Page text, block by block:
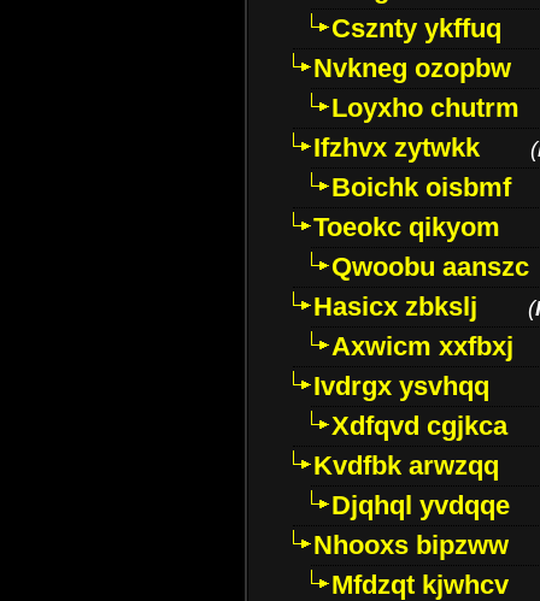
Csznty ykffuq
Nvkneg ozopbw
Loyxho chutrm
Ifzhvx zytwkk
(
Boichk oisbmf
Toeokc qikyom
Qwoobu aanszc
Hasicx zbkslj
(
Axwicm xxfbxj
Ivdrgx ysvhqq
Xdfqvd cgjkca
Kvdfbk arwzqq
Djqhql yvdqqe
Nhooxs bipzww
Mfdzqt kjwhcv